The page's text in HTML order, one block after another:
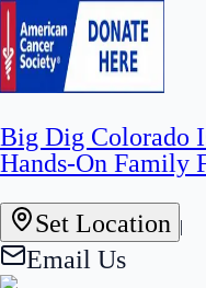
Big Dig Colorado
Hands-On Family
Set Location |
Email Us